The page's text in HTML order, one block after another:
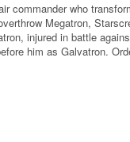
commander who
Megatron,
injured in battle
him as Galvatron.